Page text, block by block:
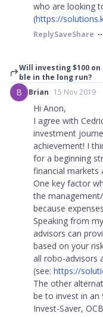
who are looking
(https://
ReplySaveShare
Will investing $100
ble in the long run?
B Brian 15 Nov 2019
Hi Anon,
I agree with
investment
achievement! I
for a beginning
financial markets
One key factor
the
because
Speaking from
advisors can
based on your
all robo-advisors
(see: https://
The other
be to invest in an
Invest-Saver,